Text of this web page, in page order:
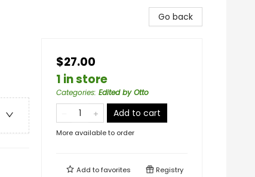
Go back
$27.00
1 in store
Categories: Edited by Otto
Add to cart
More available to order
Add tofavorites Registry